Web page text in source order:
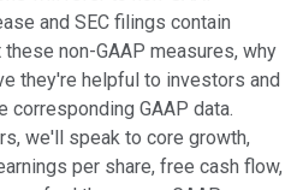
and SEC filings contain
non-GAAP measures, why
they're helpful to investors and
corresponding GAAP data.
we'll speak to core growth,
per share, free cash flow,